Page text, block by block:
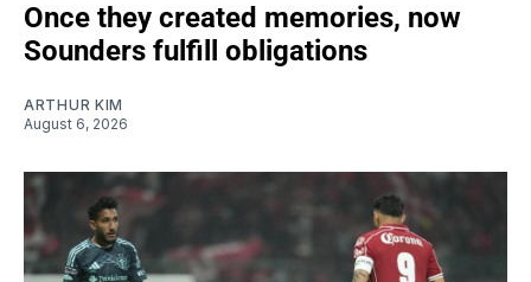
Once they created memories, now
Sounders fulfill obligations
ARTHUR KIM
August 6, 2026